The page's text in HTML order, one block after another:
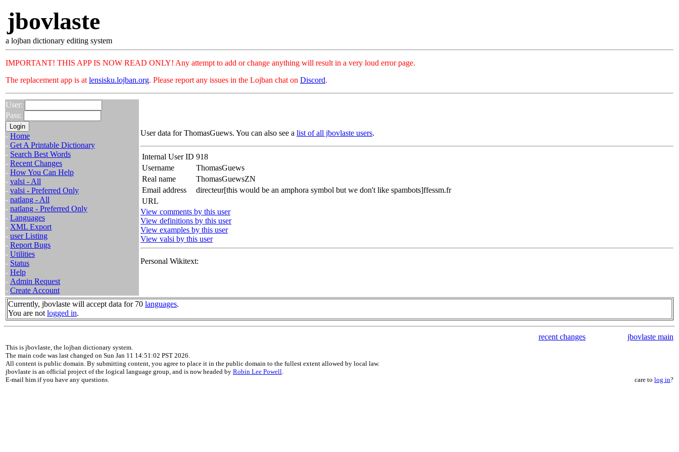
jbovlaste
a lojban dictionary editing system
IMPORTANT! THIS APP IS NOW READ ONLY! Any attempt to add or change anything will result in a very loud error page.
The replacement app is at lensisku.lojban.org. Please report any issues in the Lojban chat on Discord.
User:
Pass:
- Home
- Get A Printable Dictionary
- Search Best Words
- Recent Changes
- How You Can Help
- valsi - All
- valsi - Preferred Only
- natlang - All
- natlang - Preferred Only
- Languages
- XML Export
- user Listing
- Report Bugs
- Utilities
- Status
- Help
- Admin Request
- Create Account
User data for ThomasGuews. You can also see a list of all jbovlaste users.
Internal User ID 918
Username
ThomasGuews
Real name
ThomasGuewsZN
Email address
directeur[this would be an amphora symbol but we don't like spambots]ffessm.fr
URL
View comments by this user
View definitions by this user
View examples by this user
View valsi by this user
Personal Wikitext:
Currently, jbovlaste will accept data for 70 languages.
You are not logged in.
recent changes jbovlaste main
This is jbovlaste, the lojban dictionary system.
The main code was last changed on Sun Jan 11 14:51:02 PST 2026.
All content is public domain. By submitting content, you agree to place it in the public domain to the fullest extent allowed by local law.
jbovlaste is an official project of the logical language group, and is now headed by Robin Lee Powell.
E-mail him if you have any questions.
care to log in?